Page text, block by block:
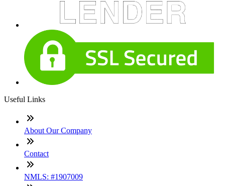
Useful Links
About Our Company
Contact
NMLS: #1907009